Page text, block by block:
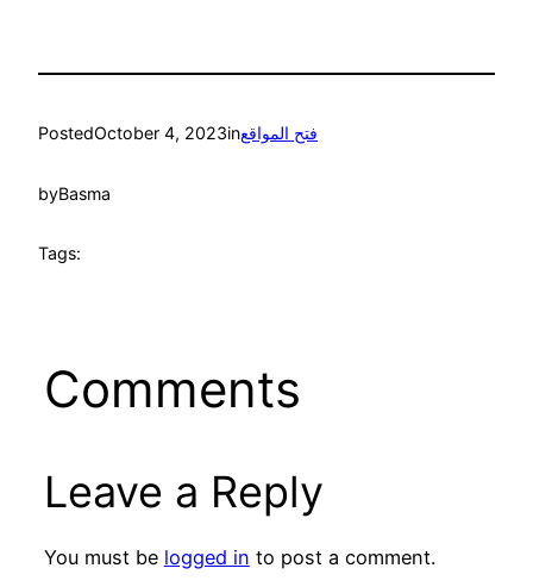
PostedOctober 4, 2023inفتح المواقع
byBasma
Tags:
Comments
Leave a Reply
You must be logged in to post a comment.